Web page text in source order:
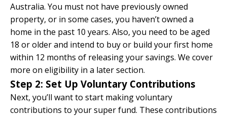
Australia. You must not have previously owned
property, or in some cases, you haven’t owned a
home in the past 10 years. Also, you need to be aged
18 or older and intend to buy or build your first home
within 12 months of releasing your savings. We cover
more on eligibility in a later section.
Step 2: Set Up Voluntary Contributions
Next, you’ll want to start making voluntary
contributions to your super fund. These contributions